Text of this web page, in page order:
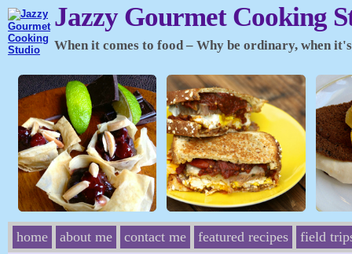
Jazzy Gourmet Cooking
When it comes to food – Why be ordinary, when
home about me contact me featured recipes field